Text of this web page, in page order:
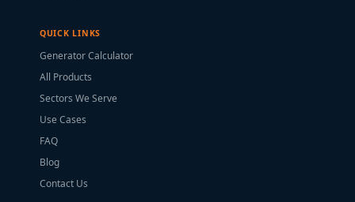
QUICK LINKS
Generator Calculator
All Products
Sectors We Serve
Use Cases
FAQ
Blog
Contact Us